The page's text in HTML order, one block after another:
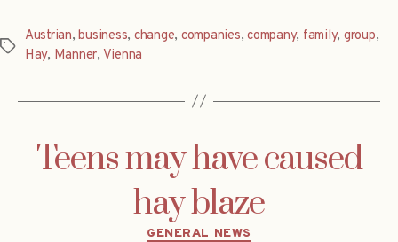
Tags
Austrian,business, change, companies,company, family, group,
Hay, Manner, Vienna
Teens may have caused
hay blaze
Categories
GENERAL NEWS